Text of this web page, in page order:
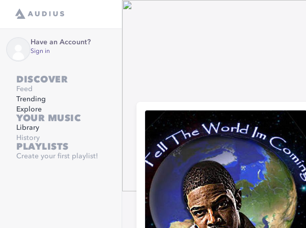
Have an Account?
Sign in
DISCOVER
Feed
Trending
Explore
YOUR MUSIC
Library
History
PLAYLISTS
Create your first playlist!